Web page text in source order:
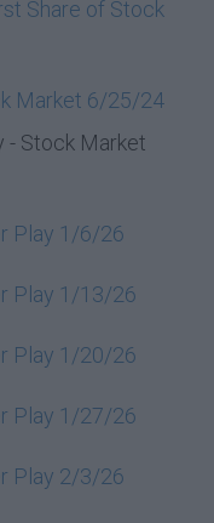
Share of Stock
Market 6/25/24
- Stock Market
Play 1/6/26
Play 1/13/26
Play 1/20/26
Play 1/27/26
Play 2/3/26